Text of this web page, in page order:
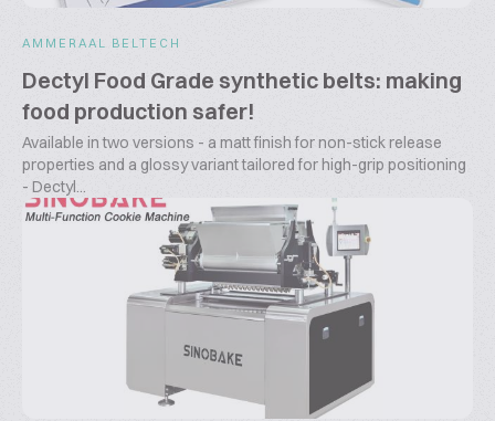
AMMERAAL BELTECH
Dectyl Food Grade synthetic belts: making
food production safer!
Available in two versions - a matt finish for non-stick release
properties and a glossy variant tailored for high-grip positioning
- Dectyl...